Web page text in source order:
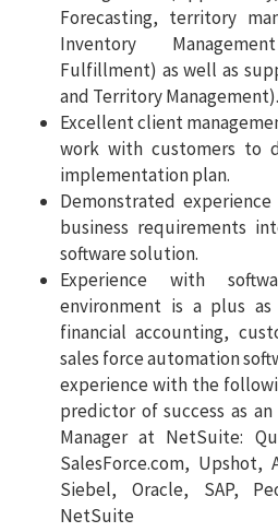
Forecasting, territory
Inventory
Fulfillment) as well as
and Territory Management).
Excellent client
work with customers to
implementation plan.
Demonstrated
business requirements
software solution.
Experience with
environment is a plus
financial accounting,
sales force automation
experience with the
predictor of success as
Manager at NetSuite:
SalesForce.com, Upshot,
Siebel, Oracle, SAP,
NetSuite